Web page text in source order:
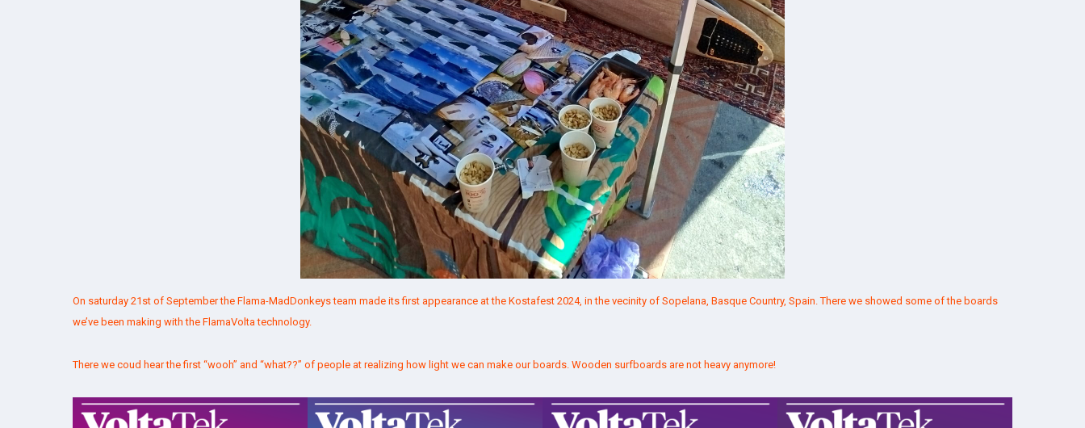
On saturday 21st of September the Flama-MadDonkeys team made its first appearance at the Kostafest 2024, in the vecinity of Sopelana, Basque Country, Spain. There we showed some of the boards
we’ve been making with the FlamaVoltatechnology.
There we coud hear the first “wooh” and “what??” of people at realizing how light we can make our boards. Wooden surfboards are not heavy anymore!